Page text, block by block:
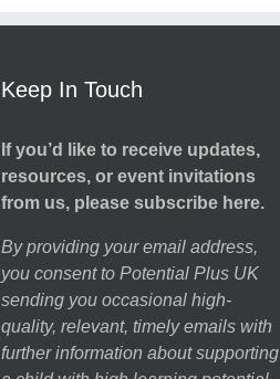
Keep In Touch
If you’d like to receive updates,
resources, or event invitations
from us, please subscribe here.
By providing your email address,
you consent to Potential Plus UK
sending you occasional high-
quality, relevant, timely emails with
further information about supporting